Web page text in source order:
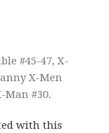
#45-47, X-
X-Men
Man #30.
with this